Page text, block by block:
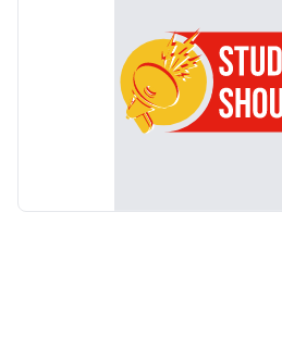
the black trumpeter of the
is uncovered that is as